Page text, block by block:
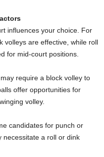
influences your choice. For
volleys are effective, while roll
for mid-court positions.
require a block volley to
offer opportunities for
volley.
candidates for punch or
necessitate a roll or dink